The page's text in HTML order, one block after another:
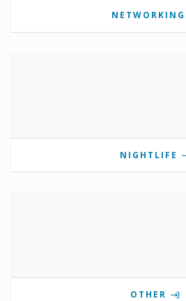
NETWORKING
NIGHTLIFE
OTHER